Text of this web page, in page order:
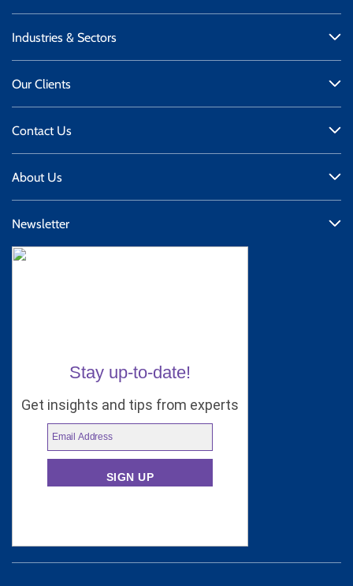
Industries & Sectors
Our Clients
Contact Us
About Us
Newsletter
Stay up-to-date!
Get insights and tips from experts